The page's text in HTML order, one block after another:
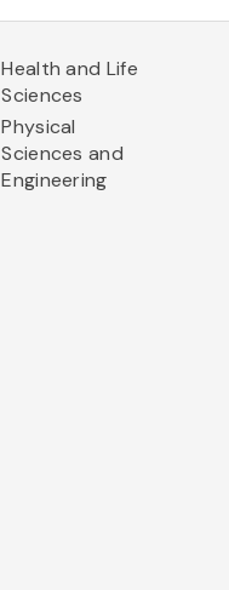
Health and Life
Sciences
Physical
Sciences and
Engineering